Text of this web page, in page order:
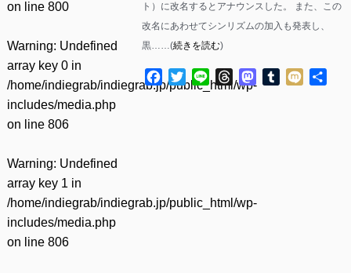
on line 800
Warning: Undefined
array key 0 in
/home/indiegrab/indiegrab.jp/public_html/wp-
includes/media.php
on line 806
Warning: Undefined
array key 1 in
/home/indiegrab/indiegrab.jp/public_html/wp-
includes/media.php
on line 806
ト）に改名するとアナウンスした。 また、この
改名にあわせてシンリズムの加入も発表し、
黒……(続きを読む)
Facebook
TwitterLine ThreadsMastodon
Tumblr
Mixi